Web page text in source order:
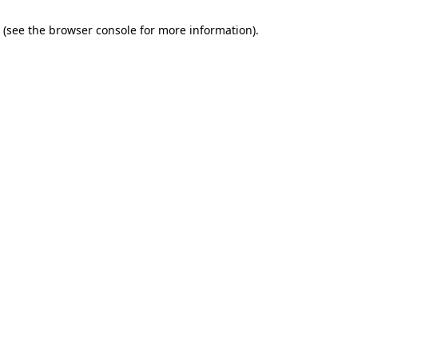
(see the browser consolefor more information).